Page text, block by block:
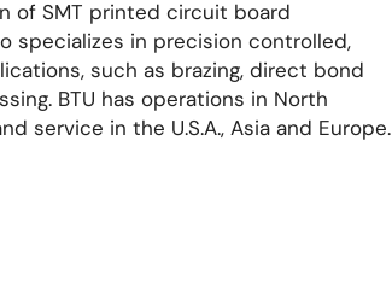
of SMT printed circuit board
specializes in precision controlled,
such as brazing, direct bond
BTU has operations in North
service in the U.S.A., Asia and Europe.